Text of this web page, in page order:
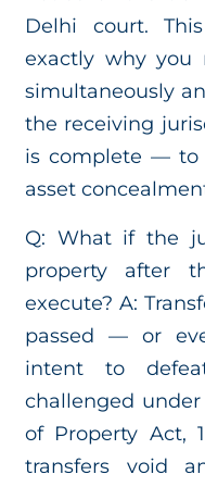
Delhi court.
exactly why you
simultaneously
the receiving
is complete — to
asset
Q: What if the
property after
execute? A:
passed — or
intent to
challenged under
of Property Act,
transfers void